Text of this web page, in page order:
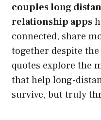
couples long
relationship apps
connected, share
together despite
quotes explore the
that help long-
survive, but truly